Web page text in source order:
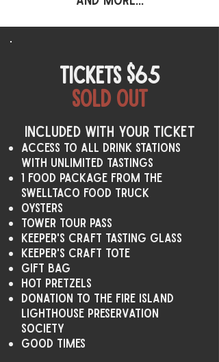
tickets $65
Sold out
Included with your ticket
access to all drink stations
with unlimited tastings
1 food package from the
swelltaco food truck
oysters
tower tour pass
keeper's craft tasting glass
keeper's craft tote
Gift Bag
hot pretzels
Donation to the Fire Island
Lighthouse Preservation
Society
Good Times